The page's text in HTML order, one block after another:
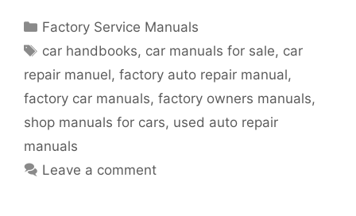
Factory Service Manuals
car handbooks, car manuals for sale, car
repair manuel, factory auto repair manual,
factory car manuals, factory owners manuals,
shop manuals for cars, used auto repair
manuals
Leave a comment